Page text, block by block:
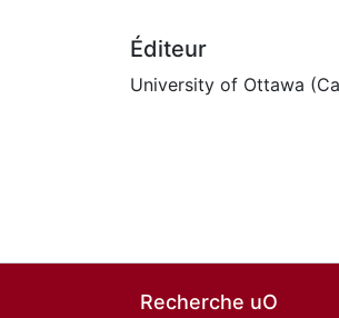
Éditeur
University of Ottawa
Recherche uO